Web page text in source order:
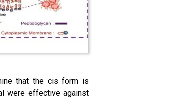
that the cis form is
were effective against